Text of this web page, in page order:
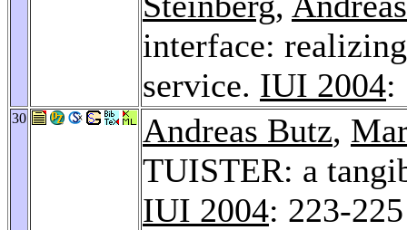
interface:
service. IUI 2004:
30 Andreas Butz,
TUISTER: a
IUI 2004: 223-225